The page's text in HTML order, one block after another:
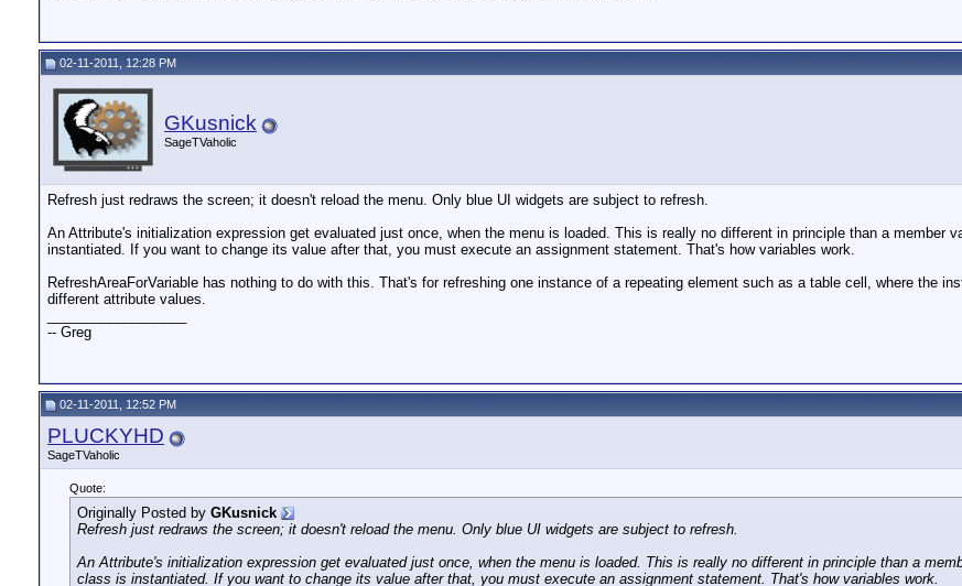
02-11-2011, 12:28 PM
GKusnick
SageTVaholic
Refresh just redraws the screen; it doesn't reload the menu. Only blue UI widgets are subject to refresh.
An Attribute's initialization expression get evaluated just once, when the menu is loaded. This is really no different in principle than a
instantiated. If you want to change its value after that, you must execute an assignment statement. That's how variables work.
RefreshAreaForVariable has nothing to do with this. That's for refreshing one instance of a repeating element such as a table cell, where the
different attribute values.
-- Greg
02-11-2011, 12:52 PM
PLUCKYHD
SageTVaholic
Quote:
Originally Posted by GKusnick
Refresh just redraws the screen; it doesn't reload the menu. Only blue UI widgets are subject to refresh.
An Attribute's initialization expression get evaluated just once, when the menu is loaded. This is really no different in principle than a
class is instantiated. If you want to change its value after that, you must execute an assignment statement. That's how variables work.